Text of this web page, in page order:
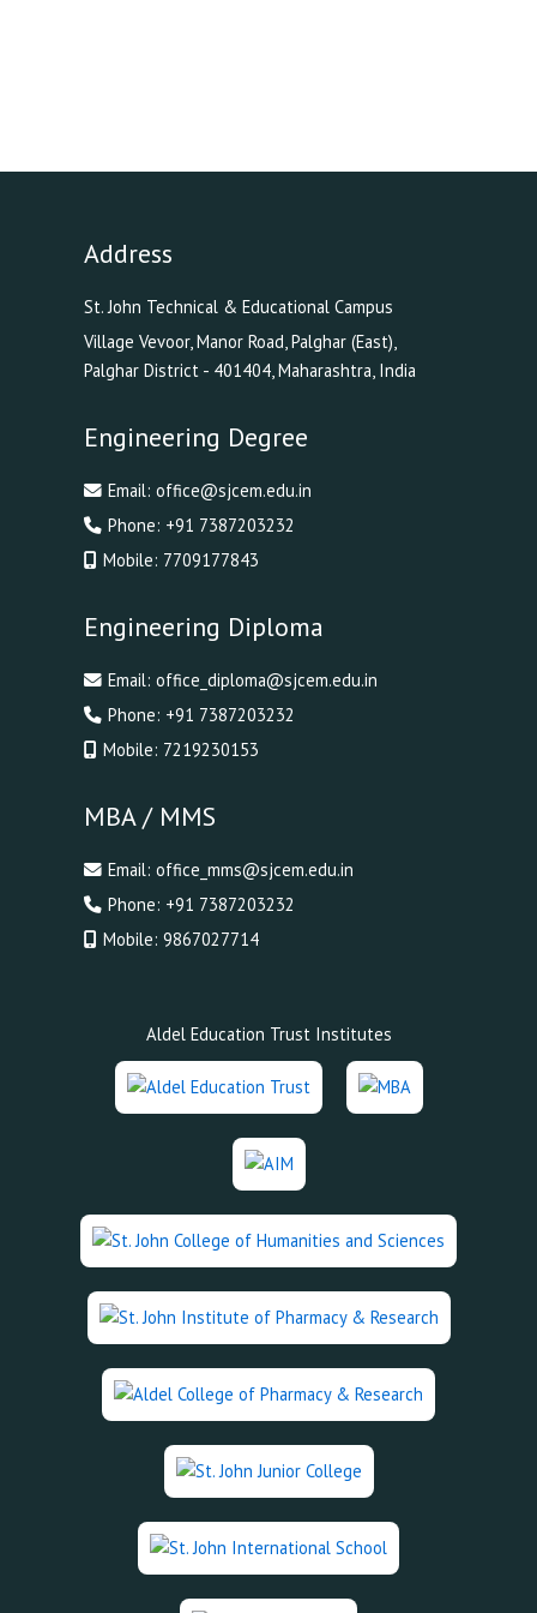
Address
St. John Technical & Educational Campus
Village Vevoor, Manor Road, Palghar (East),
Palghar District - 401404, Maharashtra, India
Engineering Degree
Email: office@sjcem.edu.in
Phone: +91 7387203232
Mobile: 7709177843
Engineering Diploma
Email: office_diploma@sjcem.edu.in
Phone: +91 7387203232
Mobile: 7219230153
MBA / MMS
Email: office_mms@sjcem.edu.in
Phone: +91 7387203232
Mobile: 9867027714
Aldel Education Trust Institutes